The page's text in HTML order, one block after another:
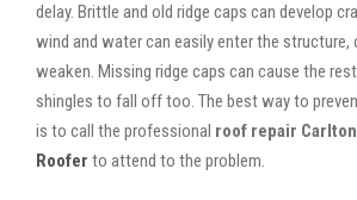
delay. Brittle and old ridge caps can develop
wind and water can easily enter the structure,
weaken. Missing ridge caps can cause the
shingles to fall off too. The best way to
is to call the professional roof repair Carlton
Roofer to attend to the problem.